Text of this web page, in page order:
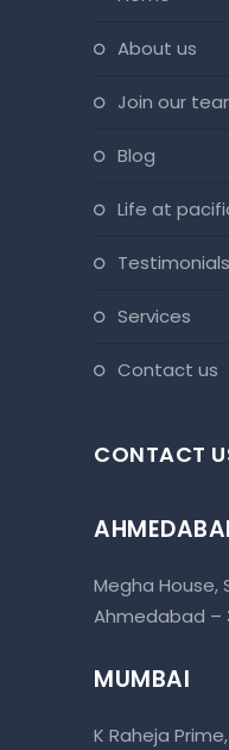
about us
join our
blog
life at
testimonials
services
contact us
CONTACT
Megha House,
Ahmedabad –
MUMBAI
K Raheja